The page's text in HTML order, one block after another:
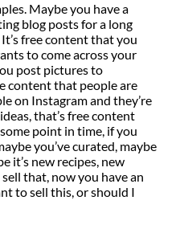
Maybe you have a
blog posts for a long
free content that you
to come across your
post pictures to
content that people are
on Instagram and they’re
that’s free content
point in time, if you
you’ve curated, maybe
it’s new recipes, new
that, now you have an
to sell this, or should I